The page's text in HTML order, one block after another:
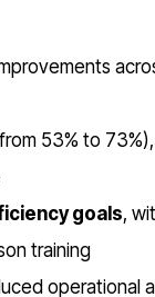
53% to
goals,
training
operational